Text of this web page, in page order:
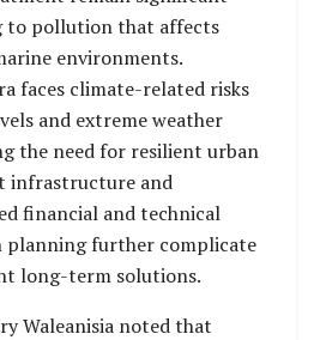
to pollution that affects
environments.
faces climate-related risks
and extreme weather
the need for resilient urban
infrastructure and
financial and technical
planning further complicate
long-term solutions.
Waleanisia noted that